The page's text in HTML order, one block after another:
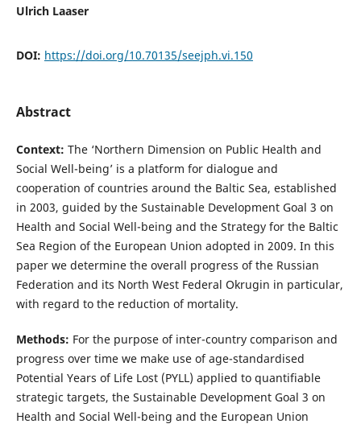
Ulrich Laaser
DOI: https://doi.org/10.70135/seejph.vi.150
Abstract
Context: The ‘Northern Dimension on Public Health and
Social Well-being’ is a platform for dialogue and
cooperation of countries around the Baltic Sea, established
in 2003, guided by the Sustainable Development Goal 3 on
Health and Social Well-being and the Strategy for the Baltic
Sea Region of the European Union adopted in 2009. In this
paper we determine the overall progress of the Russian
Federation and its North West Federal Okrugin in particular,
with regard to the reduction of mortality.
Methods: For the purpose of inter-country comparison and
progress over time we make use of age-standardised
Potential Years of Life Lost (PYLL) applied to quantifiable
strategic targets, the Sustainable Development Goal 3 on
Health and Social Well-being and the European Union